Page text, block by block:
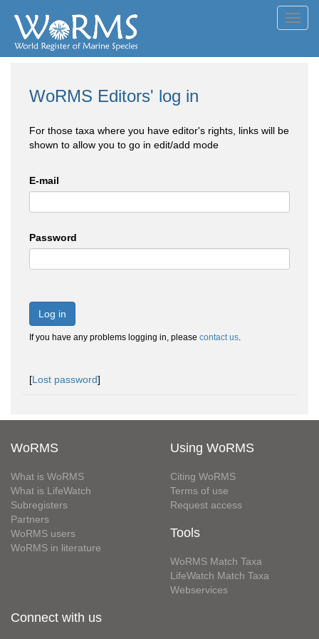
WoRMS Editors' log in
For those taxa where you have editor's rights, links will be
shown to allow you to go in edit/add mode
E-mail
Password
Log in
If you have any problems logging in, please contact us.
[Lost password]
WoRMS
What is WoRMS
What is LifeWatch
Subregisters
Partners
WoRMS users
WoRMS in literature
Using WoRMS
Citing WoRMS
Terms of use
Request access
Tools
WoRMS Match Taxa
LifeWatch Match Taxa
Webservices
Connect with us